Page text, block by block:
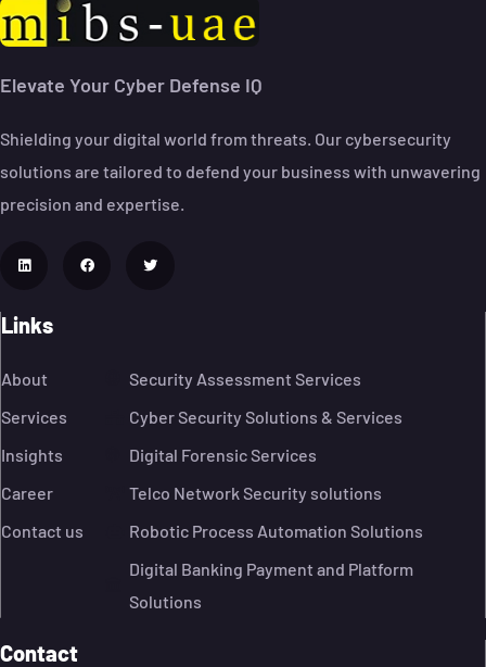
Elevate Your Cyber Defense IQ
Shielding your digital world from threats. Our cybersecurity
solutions are tailored to defend your business with unwavering
precision and expertise.
Links
About
Services
Insights
Career
Contact us
Security Assessment Services
Cyber Security Solutions & Services
Digital Forensic Services
Telco Network Security solutions
Robotic Process Automation Solutions
Digital Banking Payment and Platform
Solutions
Contact